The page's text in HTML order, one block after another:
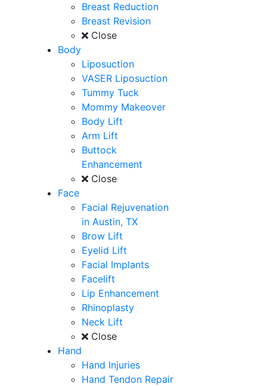
Breast Reduction
Breast Revision
Close
Body
Liposuction
VASER Liposuction
Tummy Tuck
Mommy Makeover
Body Lift
Arm Lift
Buttock
Enhancement
Close
Face
Facial Rejuvenation
in Austin, TX
Brow Lift
Eyelid Lift
Facial Implants
Facelift
Lip Enhancement
Rhinoplasty
Neck Lift
Close
Hand
Hand Injuries
Hand Tendon Repair